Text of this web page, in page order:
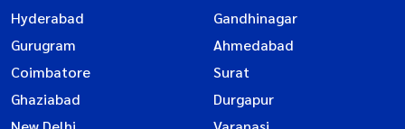
Hyderabad
Gandhinagar
Gurugram
Ahmedabad
Coimbatore
Surat
Ghaziabad
Durgapur